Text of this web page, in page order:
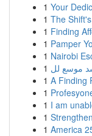
1 Your
1 The
1 Finding
1 Pamper
1 Nairobi
1
1 A Finding
1
1 I am
1
1 America